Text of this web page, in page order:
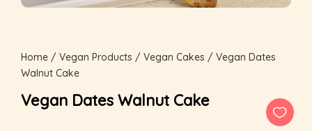
Home / Vegan Products / Vegan Cakes / Vegan Dates
Walnut Cake
Vegan Dates Walnut Cake